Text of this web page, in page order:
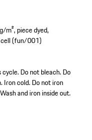
m², piece dyed,
cell (fun/001)
Do not bleach. Do
Iron cold. Do not iron
and iron inside out.